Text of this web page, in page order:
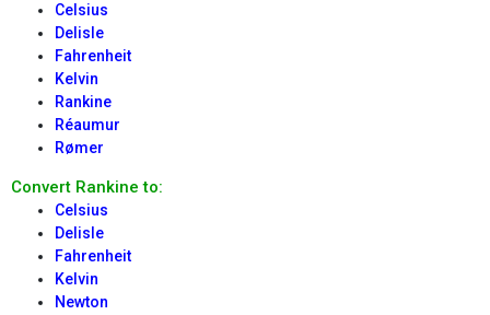
Celsius
Delisle
Fahrenheit
Kelvin
Rankine
Réaumur
Rømer
Convert Rankine to:
Celsius
Delisle
Fahrenheit
Kelvin
Newton